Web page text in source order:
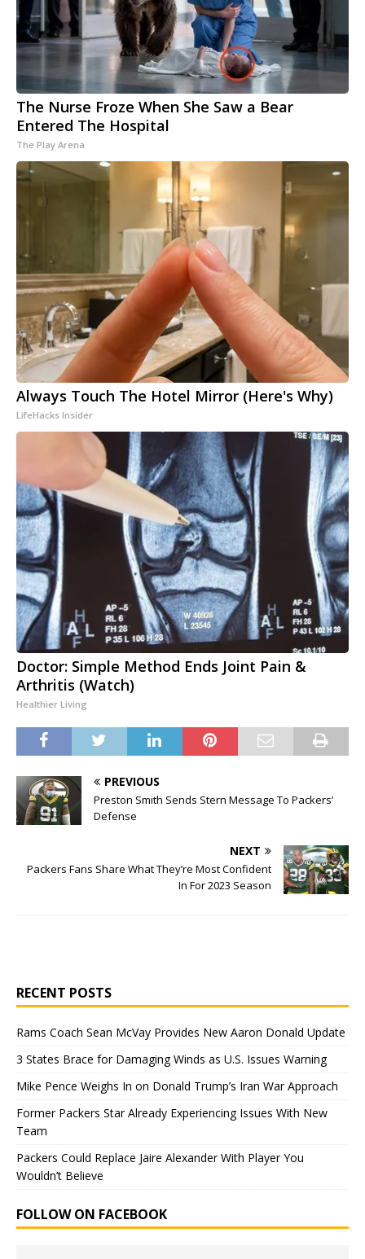
The Nurse Froze When She Saw a Bear
Entered The Hospital
The Play Arena
Always Touch The Hotel Mirror (Here's Why)
LifeHacks Insider
Doctor: Simple Method Ends Joint Pain &
Arthritis (Watch)
Healthier Living
PREVIOUS
Preston Smith Sends Stern Message To Packers’
Defense
NEXT
Packers Fans Share What They’re Most Confident
In For 2023 Season
RECENT POSTS
Rams Coach Sean McVay Provides New Aaron Donald Update
3 States Brace for Damaging Winds as U.S. Issues Warning
Mike Pence Weighs In on Donald Trump’s Iran War Approach
Former Packers Star Already Experiencing Issues With New
Team
Packers Could Replace Jaire Alexander With Player You
Wouldn’t Believe
FOLLOW ON FACEBOOK